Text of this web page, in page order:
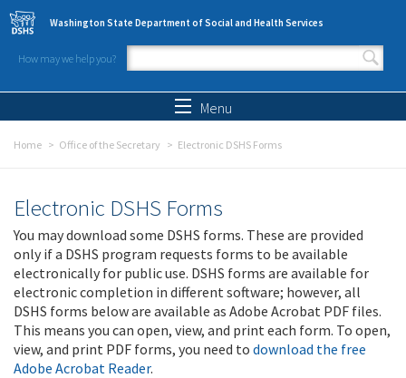
Skip to main content
Washington State Department of Social and Health Services
How may we help you?
Search form
Menu
Home Office of the Secretary Electronic DSHS Forms
Electronic DSHS Forms
You may download some DSHS forms. These are provided
only if a DSHS program requests forms to be available
electronically for public use. DSHS forms are available for
electronic completion in different software; however, all
DSHS forms below are available as Adobe Acrobat PDF files.
This means you can open, view, and print each form. To open,
view, and print PDF forms, you need to download the free
Adobe Acrobat Reader.